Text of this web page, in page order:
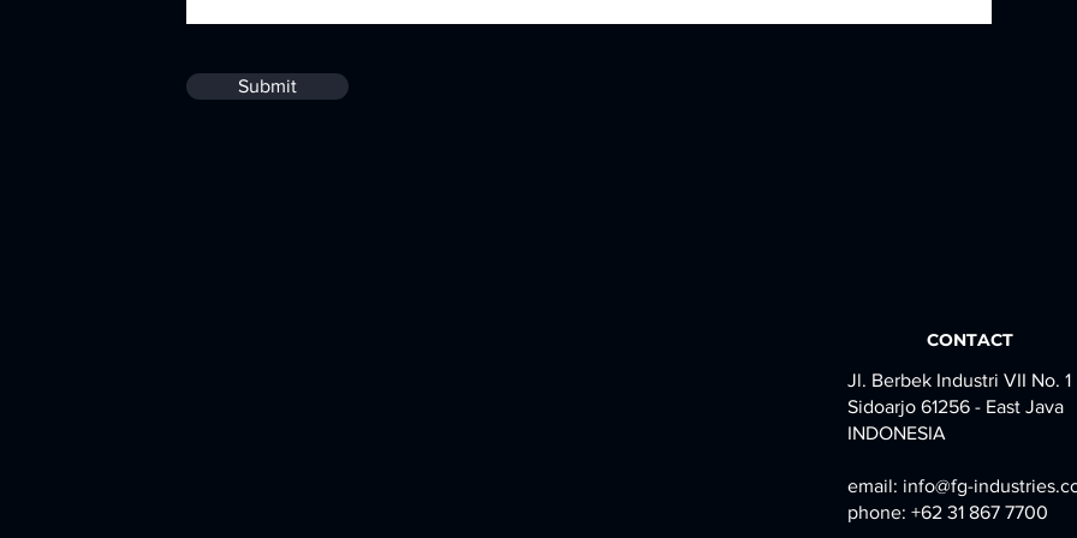
Submit
CONTACT
Jl. Berbek Industri VII No. 1
Sidoarjo 61256 - East Java
INDONESIA
email: info@fg-
phone: +62 31 867 7700